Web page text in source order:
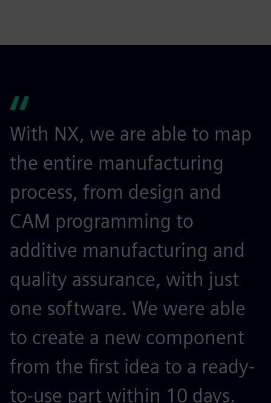
With NX, we are able to map
the entire manufacturing
process, from design and
CAM programming to
additive manufacturing and
quality assurance, with just
one software. We were able
to create a new component
from the first idea to a ready-
to-use part within 10 days.